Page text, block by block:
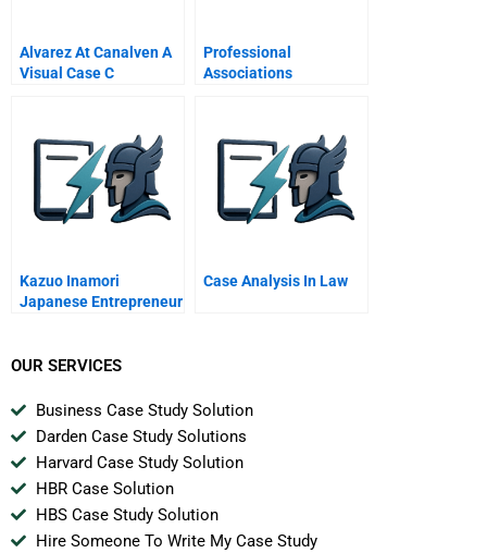
Alvarez At Canalven A
Visual Case C
Professional
Associations
Kazuo Inamori
Japanese Entrepreneur
Case Analysis In Law
OUR SERVICES
Business Case Study Solution
Darden Case Study Solutions
Harvard Case Study Solution
HBR Case Solution
HBS Case Study Solution
Hire Someone To Write My Case Study